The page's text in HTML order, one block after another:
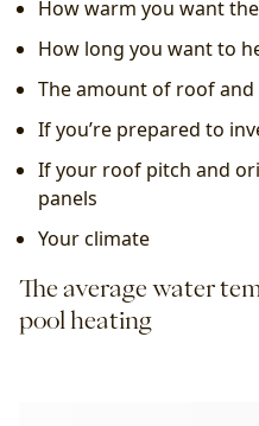
How warm you want
How long you want to
The amount of roof
If you’re prepared to
If your roof pitch and
panels
Your climate
The average water
pool heating